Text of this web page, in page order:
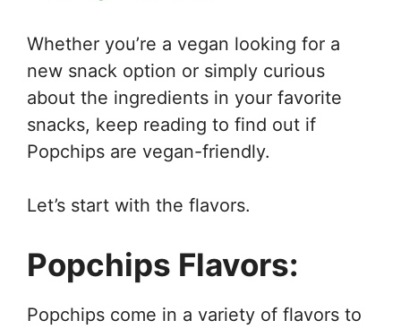
Whether you’re a vegan looking for a
new snack option or simply curious
about the ingredients in your favorite
snacks, keep reading to find out if
Popchips are vegan-friendly.
Let’s start with the flavors.
Popchips Flavors:
Popchips come in a variety of flavors to